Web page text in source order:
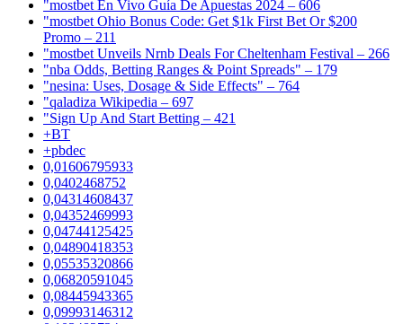
"mostbet En Vivo Guía De Apuestas 2024 – 606
"mostbet Ohio Bonus Code: Get $1k First Bet Or $200
Promo – 211
"mostbet Unveils Nrnb Deals For Cheltenham Festival – 266
"nba Odds, Betting Ranges & Point Spreads" – 179
"nesina: Uses, Dosage & Side Effects" – 764
"qaladiza Wikipedia – 697
"Sign Up And Start Betting – 421
+BT
+pbdec
0,01606795933
0,0402468752
0,04314608437
0,04352469993
0,04744125425
0,04890418353
0,05535320866
0,06820591045
0,08445943365
0,09993146312